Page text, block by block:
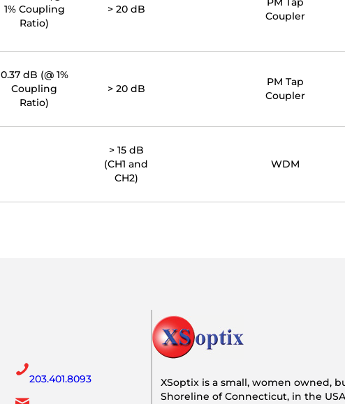
1% Coupling
Ratio)
> 20 dB
Coupler
0.37 dB (@ 1%
Coupling
Ratio)
> 20 dB
PM Tap
Coupler
> 15 dB
(CH1 and
CH2)
WDM
203.401.8093
XSoptix is a small, women owned,
Shoreline of Connecticut, in the